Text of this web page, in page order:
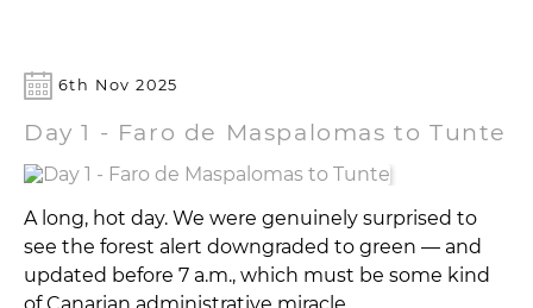
6th Nov 2025
Day 1 - Faro de Maspalomas to Tunte
A long, hot day. We were genuinely surprised to
see the forest alert downgraded to green — and
updated before 7 a.m., which must be some kind